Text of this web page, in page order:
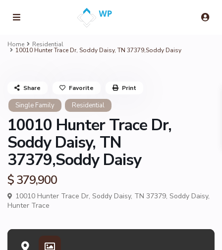
Home Residential
10010 Hunter Trace Dr, Soddy Daisy, TN 37379,Soddy Daisy
Single Family Residential
10010 Hunter Trace Dr,
Soddy Daisy, TN
37379,Soddy Daisy
$ 379,900
10010 Hunter Trace Dr, Soddy Daisy, TN 37379, Soddy Daisy,
Hunter Trace
Share Favorite Print